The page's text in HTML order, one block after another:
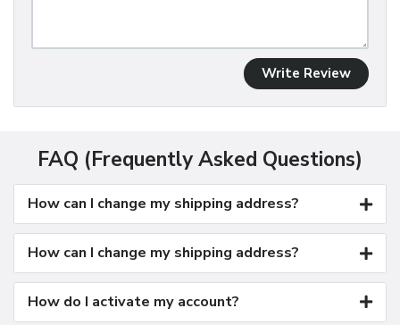
Write Review
FAQ (Frequently Asked Questions)
How can I change my shipping address?
How can I change my shipping address?
How do I activate my account?